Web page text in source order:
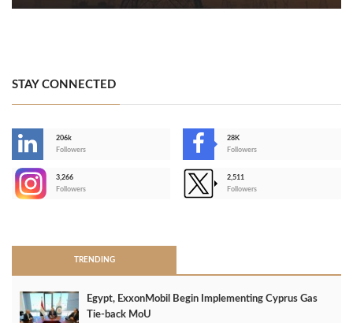
STAY CONNECTED
206k
Followers
28K
Followers
3,266
Followers
2,511
Followers
TRENDING
Egypt, ExxonMobil Begin Implementing Cyprus Gas
Tie-back MoU